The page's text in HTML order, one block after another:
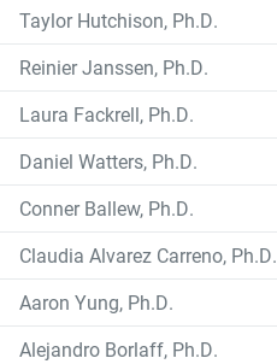
Taylor Hutchison, Ph.D.
Reinier Janssen, Ph.D.
Laura Fackrell, Ph.D.
Daniel Watters, Ph.D.
Conner Ballew, Ph.D.
Claudia Alvarez Carreno, Ph.D.
Aaron Yung, Ph.D.
Alejandro Borlaff, Ph.D.